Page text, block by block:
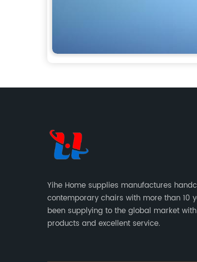
Yihe Home supplies manufactures
contemporary chairs with more than 10
been supplying to the global market
products and excellent service.